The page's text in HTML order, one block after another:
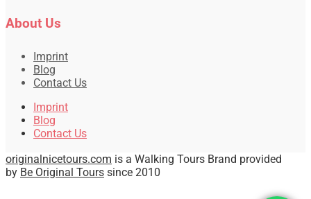
About Us
Imprint
Blog
Contact Us
Imprint
Blog
Contact Us
originalnicetours.com is a Walking Tours Brand provided
by Be Original Tours since 2010